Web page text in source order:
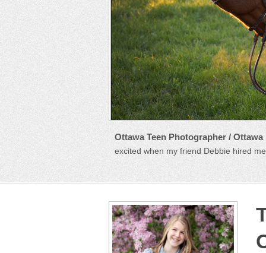
Ottawa Teen Photographer /
excited when my friend Debbie hired